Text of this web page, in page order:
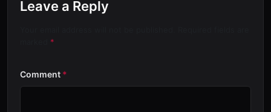
Leave a Reply
*
Comment *